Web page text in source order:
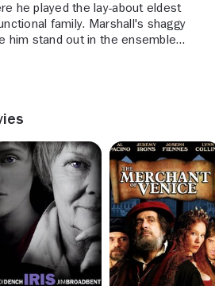
he played the lay-about eldest
family. Marshall's shaggy
him stand out in the ensemble
where he played an ordinary
impressive, playing an
a TV adaptation of "Dr. Zhivago"
detective sergeant in the frequently
Confidence in his abilities led
his work ranged from tragedy to
Marshall's consistent exposure on
and stage, he may be best
Britain for playing a family man
television advertisements.
his career with big screen